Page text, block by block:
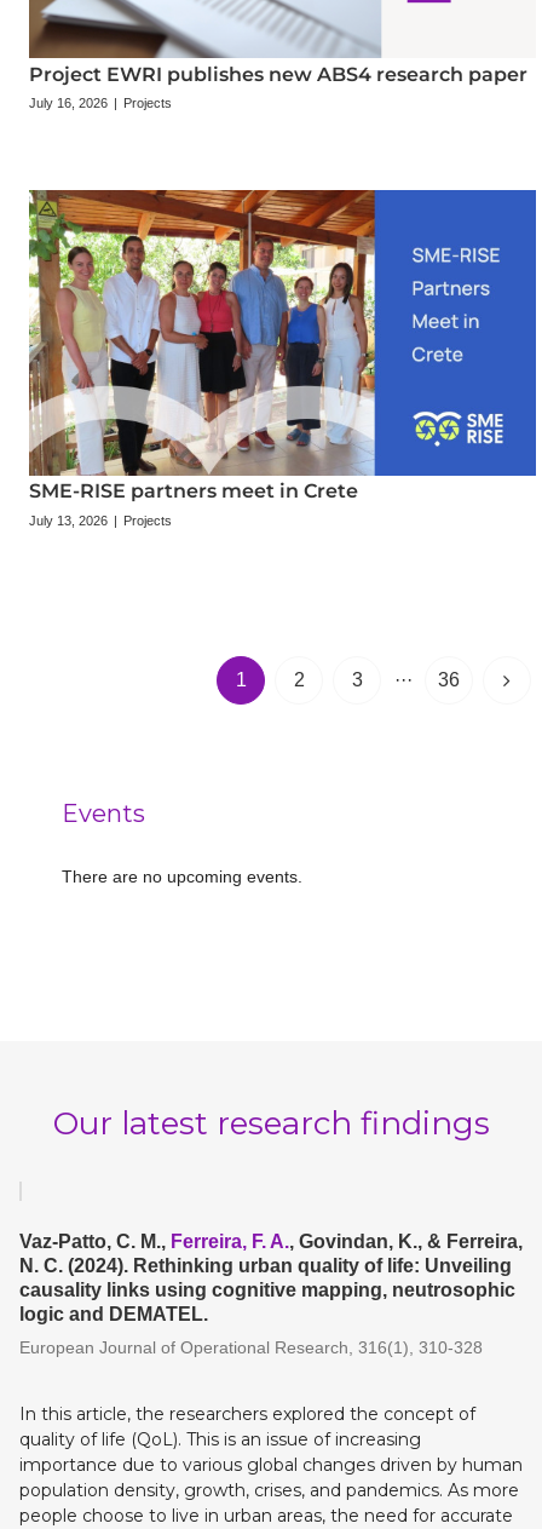
Project EWRI publishes new ABS4 research paper
July 16, 2026 Projects
SME-RISE partners meet in Crete
July 13, 2026 | Projects
1 2 3 ··· 36
Events
Notice
There are no upcoming events.
Our latest research findings
Vaz-Patto, C. M., Ferreira, F. A., Govindan, K., & Ferreira,
N. C. (2024). Rethinking urban quality of life: Unveiling
causality links using cognitive mapping, neutrosophic
logic and DEMATEL.
European Journal of Operational Research, 316(1), 310-328
In this article, the researchers explored the concept of
quality of life (QoL). This is an issue of increasing
importance due to various global changes driven by human
population density, growth, crises, and pandemics. As more
people choose to live in urban areas, the need for accurate